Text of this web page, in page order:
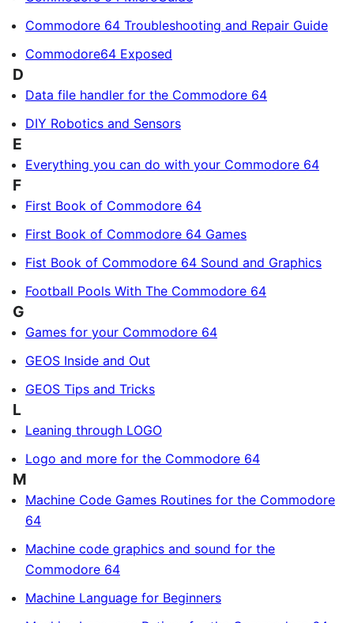
Commodore 64 Troubleshooting and Repair Guide
Commodore64 Exposed
D
Data file handler for the Commodore 64
DIY Robotics and Sensors
E
Everything you can do with your Commodore 64
F
First Book of Commodore 64
First Book of Commodore 64 Games
Fist Book of Commodore 64 Sound and Graphics
Football Pools With The Commodore 64
G
Games for your Commodore 64
GEOS Inside and Out
GEOS Tips and Tricks
L
Leaning through LOGO
Logo and more for the Commodore 64
M
Machine Code Games Routines for the Commodore
64
Machine code graphics and sound for the
Commodore 64
Machine Language for Beginners